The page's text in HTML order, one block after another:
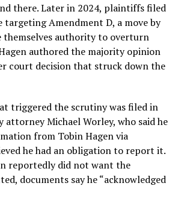
there. Later in 2024, plaintiffs filed
targeting Amendment D, a move by
themselves authority to overturn
authored the majority opinion
court decision that struck down the
triggered the scrutiny was filed in
attorney Michael Worley, who said he
from Tobin Hagen via
he had an obligation to report it.
reportedly did not want the
documents say he “acknowledged